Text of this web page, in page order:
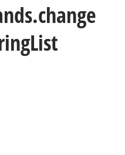
change
List